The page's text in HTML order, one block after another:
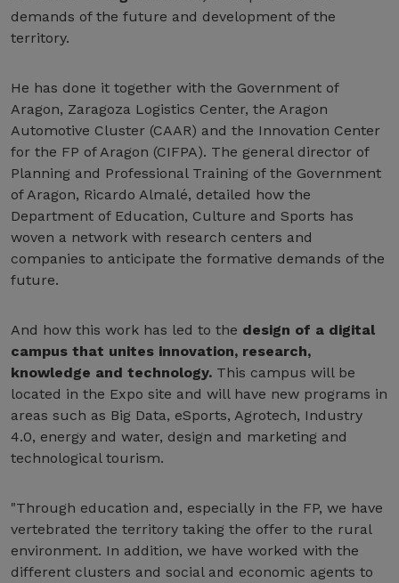
demands of the future and development of the
territory.
He has done it together with the Government of
Aragon, Zaragoza Logistics Center, the Aragon
Automotive Cluster (CAAR) and the Innovation Center
for the FP of Aragon (CIFPA). The general director of
Planning and Professional Training of the Government
of Aragon, Ricardo Almalé, detailed how the
Department of Education, Culture and Sports has
woven a network with research centers and
companies to anticipate the formative demands of the
future.
And how this work has led to the design of a digital
campus that unites innovation, research,
knowledge and technology. This campus will be
located in the Expo site and will have new programs in
areas such as Big Data, eSports, Agrotech, Industry
4.0, energy and water, design and marketing and
technological tourism.
"Through education and, especially in the FP, we have
vertebrated the territory taking the offer to the rural
environment. In addition, we have worked with the
different clusters and social and economic agents to